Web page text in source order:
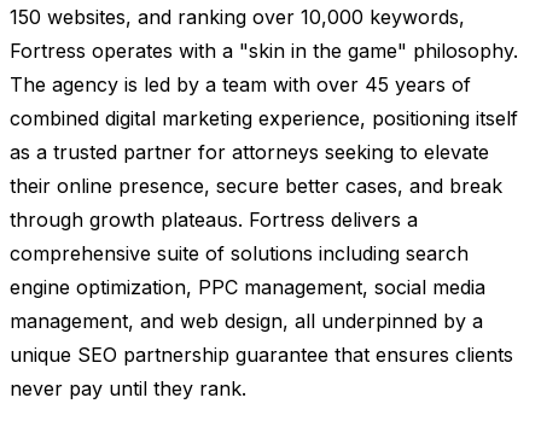
150 websites, and ranking over 10,000 keywords,
Fortress operates with a "skin in the game" philosophy.
The agency is led by a team with over 45 years of
combined digital marketing experience, positioning itself
as a trusted partner for attorneys seeking to elevate
their online presence, secure better cases, and break
through growth plateaus. Fortress delivers a
comprehensive suite of solutions including search
engine optimization, PPC management, social media
management, and web design, all underpinned by a
unique SEO partnership guarantee that ensures clients
never pay until they rank.